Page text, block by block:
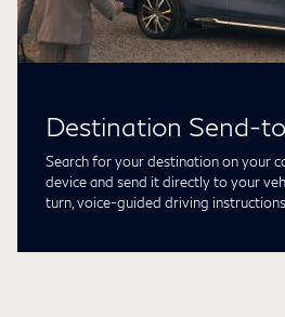
Destination Send-
Search for your destination on your
device and send it directly to your
turn, voice-guided driving